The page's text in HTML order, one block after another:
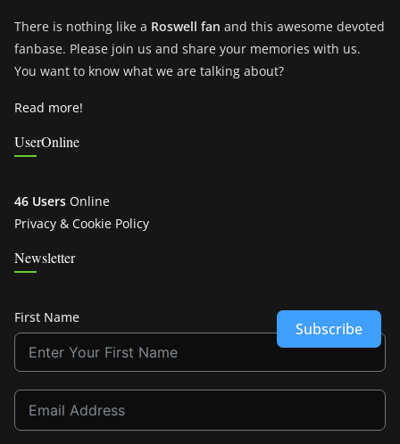
There is nothing like a Roswell fan and this awesome devoted
fanbase. Please join us and share your memories with us.
You want to know what we are talking about?
Read more!
UserOnline
46 Users Online
Privacy & Cookie Policy
Newsletter
First Name
Subscribe